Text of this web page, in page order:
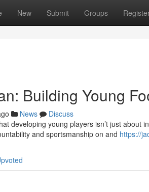
New Submit Groups
Building Young
News
Discuss
developing young players isn’t just about
and sportsmanship on and https://